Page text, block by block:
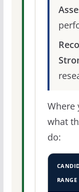
Where
what
do:
RANGE